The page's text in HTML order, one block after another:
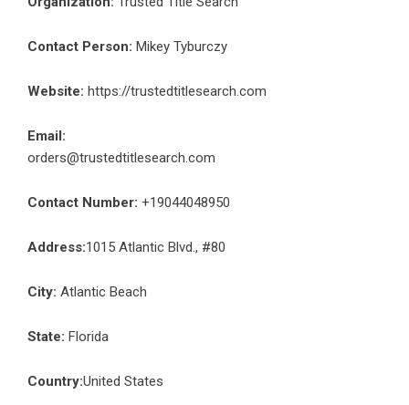
Contact Person: Mikey Tyburczy
Website: https://trustedtitlesearch.com
Email:
orders@trustedtitlesearch.com
Contact Number: +19044048950
Address:1015 Atlantic Blvd., #80
City: Atlantic Beach
State: Florida
Country:United States